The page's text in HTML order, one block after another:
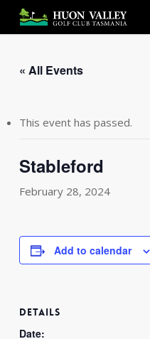
main
« All Events
This event has passed.
Stableford
February 28, 2024
Add to calendar
DETAILS
Date: